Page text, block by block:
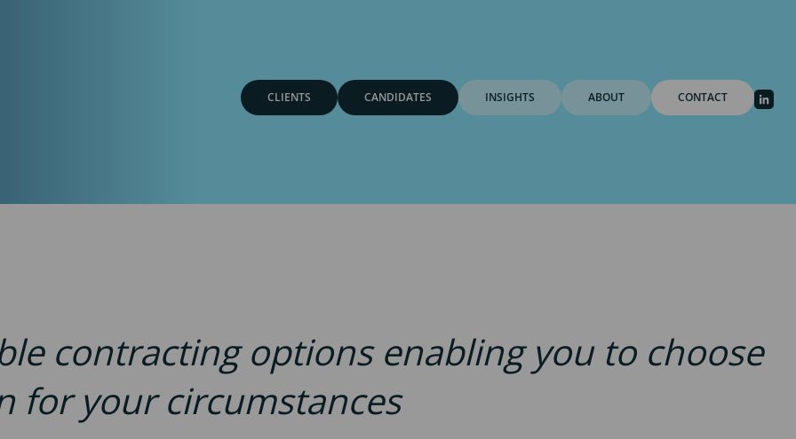
CLIENTS CANDIDATES INSIGHTS ABOUT CONTACT
contracting options enabling you to choose
for your circumstances